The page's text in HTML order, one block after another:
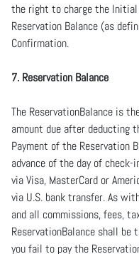
the right to charge the Initial
Reservation Balance (as
Confirmation.
7. Reservation Balance
The ReservationBalance is
amount due after deducting
Payment of the Reservation
advance of the day of check-
via Visa, MasterCard or
via U.S. bank transfer. As
and all commissions, fees,
ReservationBalance shall
you fail to pay the